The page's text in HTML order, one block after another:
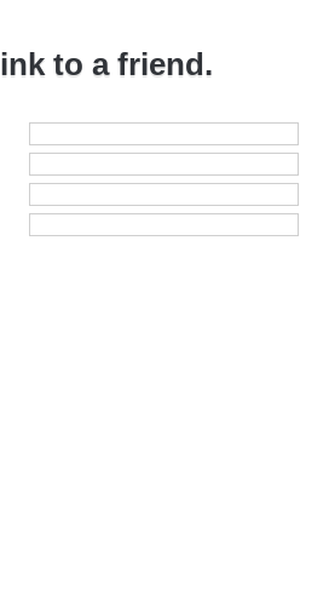
to a friend.